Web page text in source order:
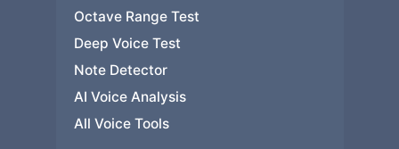
Octave Range Test
Deep Voice Test
Note Detector
AI Voice Analysis
All Voice Tools